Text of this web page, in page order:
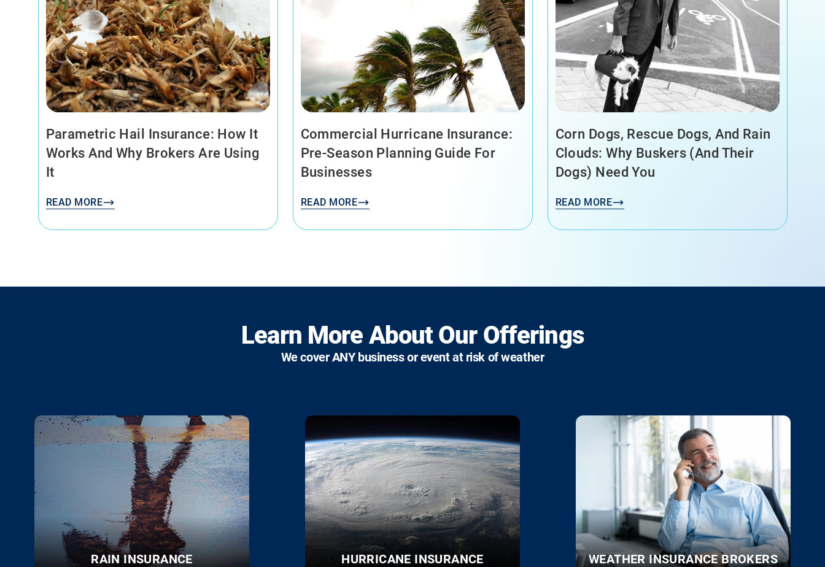
Parametric Hail Insurance: How It
Works And Why Brokers Are Using
It
READ MORE
Commercial Hurricane Insurance:
Pre-Season Planning Guide For
Businesses
READ MORE
Corn Dogs, Rescue Dogs, And Rain
Clouds: Why Buskers (and Their
Dogs) Need You
READ MORE
Learn More About Our Offerings
We cover ANY business or event at risk of weather
RAIN INSURANCE HURRICANE INSURANCE WEATHER INSURANCE BROKERS